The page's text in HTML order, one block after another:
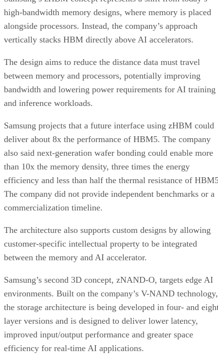
high-bandwidth memory designs, where memory is placed
alongside processors. Instead, the company’s approach
vertically stacks HBM directly above AI accelerators.
The design aims to reduce the distance data must travel
between memory and processors, potentially improving
bandwidth and lowering power requirements for AI training
and inference workloads.
Samsung projects that a future interface using zHBM could
deliver about 8x the performance of HBM5. The company
also said next-generation wafer bonding could enable more
than 10x the memory density, three times the energy
efficiency and less than half the thermal resistance of
The company did not provide independent benchmarks or a
commercialization timeline.
The architecture also supports custom designs by allowing
customer-specific intellectual property to be integrated
between the memory and AI accelerator.
Samsung’s second 3D concept, zNAND-O, targets edge AI
environments. Built on the company’s V-NAND technology,
the storage architecture is being developed in four- and
layer versions and is designed to deliver lower latency,
improved input/output performance and greater space
efficiency for real-time AI applications.